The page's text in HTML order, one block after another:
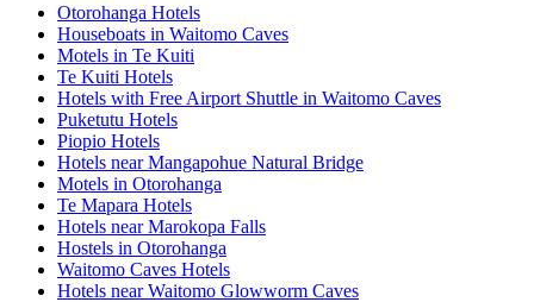
Otorohanga Hotels
Houseboats in Waitomo Caves
Motels in Te Kuiti
Te Kuiti Hotels
Hotels with Free Airport Shuttle in Waitomo Caves
Puketutu Hotels
Piopio Hotels
Hotels near Mangapohue Natural Bridge
Motels in Otorohanga
Te Mapara Hotels
Hotels near Marokopa Falls
Hostels in Otorohanga
Waitomo Caves Hotels
Hotels near Waitomo Glowworm Caves